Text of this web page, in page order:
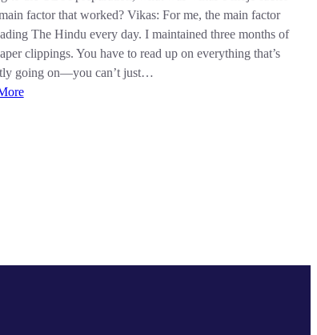
factor that worked? Vikas: For me, the main factor
The Hindu every day. I maintained three months of
clippings. You have to read up on everything that’s
going on—you can’t just…